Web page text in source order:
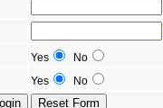
Yes
No
Yes No